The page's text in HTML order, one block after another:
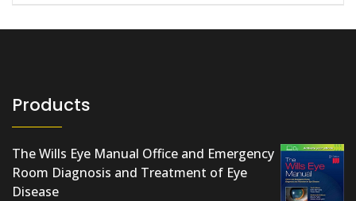
Products
The Wills Eye Manual Office and Emergency
Room Diagnosis and Treatment of Eye
Disease